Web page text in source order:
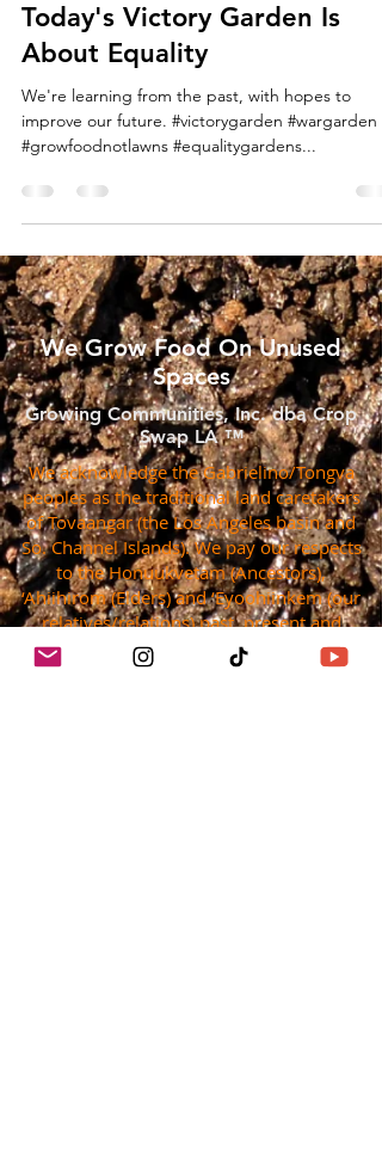
Today's Victory Garden Is
About Equality
We're learning from the past, with hopes to
improve our future. #victorygarden #wargarden
#growfoodnotlawns #equalitygardens...
We Grow Food On Unused
Spaces
Growing Communities, Inc. dba Crop
Swap LA ™
We acknowledge the Gabrielino/Tongva
peoples as the traditional land caretakers
of Tovaangar (the Los Angeles basin and
So. Channel Islands). We pay our respects
to the Honuukvetam (Ancestors),
‘Ahiihirom (Elders) and ‘Eyoohiinkem (our
relatives/relations) past, present and
emerging.